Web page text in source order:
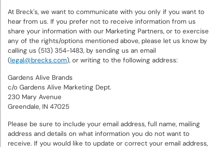
At Breck's, we want to communicate with you only if you want to
hear from us. If you prefer not to receive information from us
share your information with our Marketing Partners, or to exercise
any of the rights/options mentioned above, please let us know by
calling us (513) 354-1483, by sending us an email
(legal@brecks.com), or writing to the following address:
Gardens Alive Brands
c/o Gardens Alive Marketing Dept.
230 Mary Avenue
Greendale, IN 47025
Please be sure to include your email address, full name, mailing
address and details on what information you do not want to
receive. If you would like to update or correct your email address,